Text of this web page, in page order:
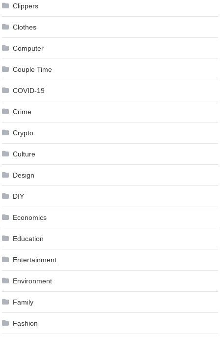
Clippers
Clothes
Computer
Couple Time
COVID-19
Crime
Crypto
Culture
Design
DIY
Economics
Education
Entertainment
Environment
Family
Fashion